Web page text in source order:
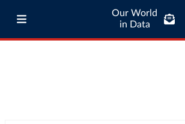
Our World
in Data